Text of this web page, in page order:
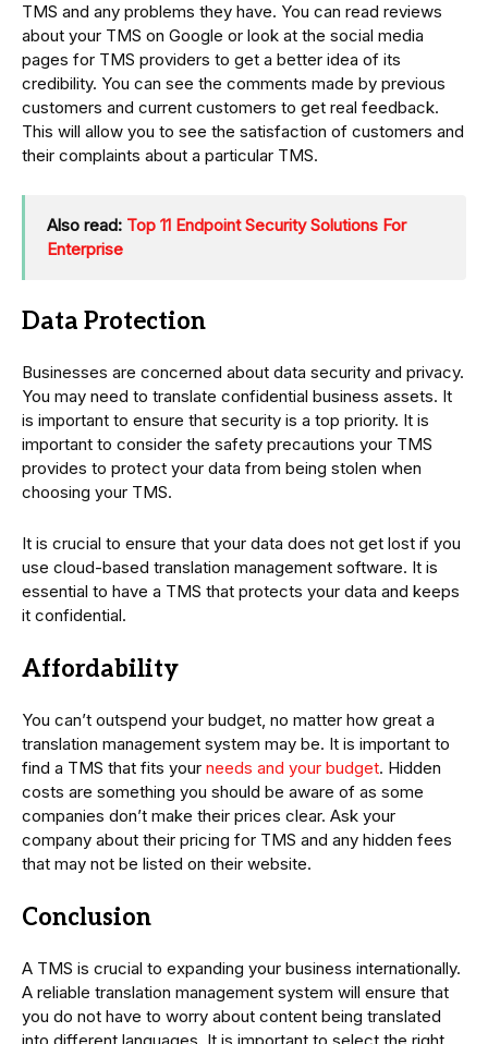
TMS and any problems they have. You can read reviews
about your TMS on Google or look at the social media
pages for TMS providers to get a better idea of its
credibility. You can see the comments made by previous
customers and current customers to get real feedback.
This will allow you to see the satisfaction of customers and
their complaints about a particular TMS.
Also read: Top 11 Endpoint Security Solutions For
Enterprise
Data Protection
Businesses are concerned about data security and privacy.
You may need to translate confidential business assets. It
is important to ensure that security is a top priority. It is
important to consider the safety precautions your TMS
provides to protect your data from being stolen when
choosing your TMS.
It is crucial to ensure that your data does not get lost if you
use cloud-based translation management software. It is
essential to have a TMS that protects your data and keeps
it confidential.
Affordability
You can’t outspend your budget, no matter how great a
translation management system may be. It is important to
find a TMS that fits your needs and your budget. Hidden
costs are something you should be aware of as some
companies don’t make their prices clear. Ask your
company about their pricing for TMS and any hidden fees
that may not be listed on their website.
Conclusion
A TMS is crucial to expanding your business internationally.
A reliable translation management system will ensure that
you do not have to worry about content being translated